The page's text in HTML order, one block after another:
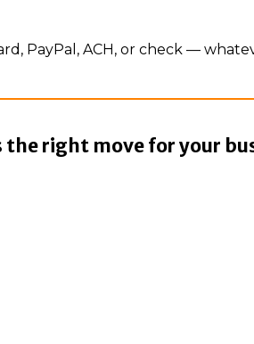
PayPal, ACH, or check —
right move for your